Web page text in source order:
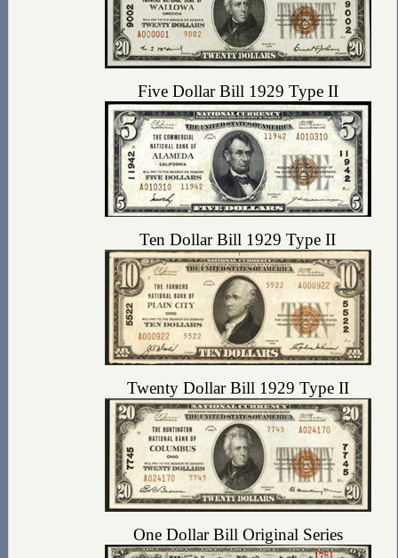
Five Dollar Bill 1929 Type II
Ten Dollar Bill 1929 Type II
Twenty Dollar Bill 1929 Type II
One Dollar Bill Original Series